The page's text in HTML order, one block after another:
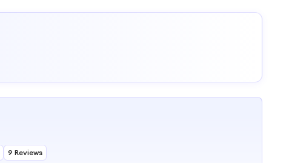
9 Reviews